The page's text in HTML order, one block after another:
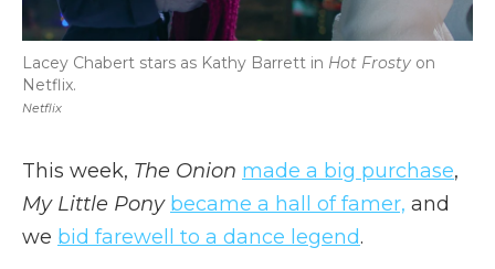
Netflix
Lacey Chabert stars as Kathy Barrett in Hot Frosty on
Netflix.
This week, The Onion made a big purchase,
My Little Pony became a hall of famer, and
we bid farewell to a dance legend.